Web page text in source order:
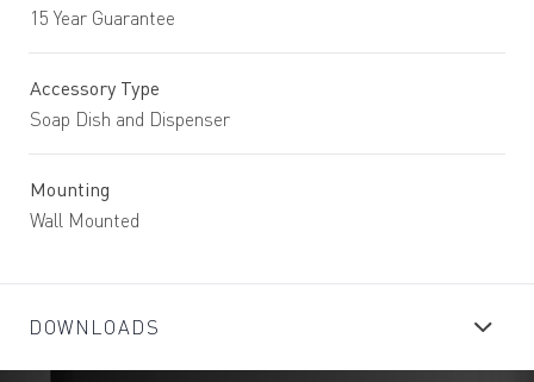
15 Year Guarantee
Accessory Type
Soap Dish and Dispenser
Mounting
Wall Mounted
DOWNLOADS